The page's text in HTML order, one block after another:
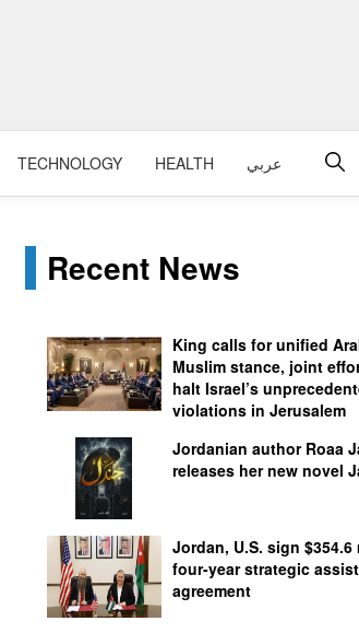
TECHNOLOGY HEALTH عربي
Recent News
King calls for unified
Muslim stance, joint
halt Israel’s
violations in Jerusalem
Jordanian author Roaa
releases her new novel
Jordan, U.S. sign $354.6
four-year strategic
agreement